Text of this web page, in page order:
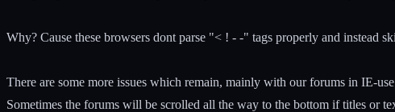
Why? Cause these browsers dont parse "< ! - -" tags properly and instead
There are some more issues which remain, mainly with our forums in IE-
Sometimes the forums will be scrolled all the way to the bottom if titles or